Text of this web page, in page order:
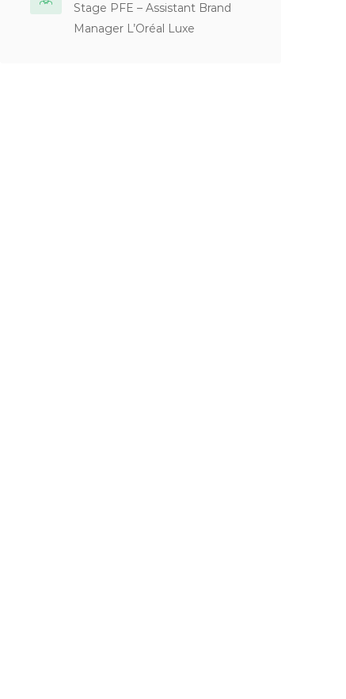
Stage PFE – Assistant Brand
Manager L’Oréal Luxe